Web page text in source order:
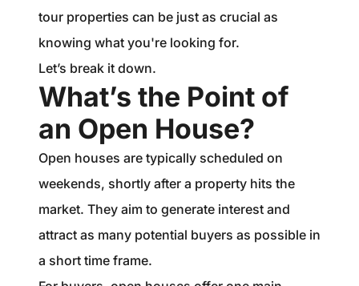
tour properties can be just as crucial as
knowing what you're looking for.
Let’s break it down.
What’s the Point of
an Open House?
Open houses are typically scheduled on
weekends, shortly after a property hits the
market. They aim to generate interest and
attract as many potential buyers as possible in
a short time frame.